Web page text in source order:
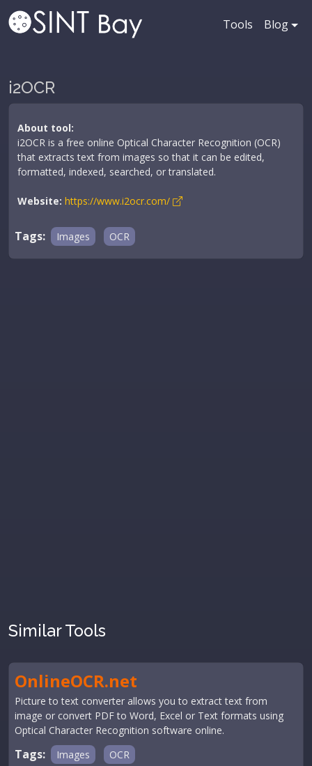
Tools Blog
i2OCR
About tool:
i2OCR is a free online Optical Character Recognition (OCR)
that extracts text from images so that it can be edited,
formatted, indexed, searched, or translated.
Website: https://www.i2ocr.com/
Tags: Images OCR
Similar Tools
OnlineOCR.net
Picture to text converter allows you to extract text from
image or convert PDF to Word, Excel or Text formats using
Optical Character Recognition software online.
Tags: Images OCR